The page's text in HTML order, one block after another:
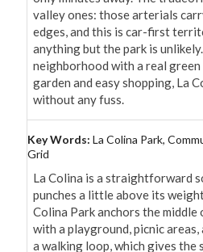
valley ones: those arterials
edges, and this is car-first
anything but the park is
neighborhood with a real
garden and easy shopping, La
without any fuss.
Key Words: La Colina Park,
Grid
La Colina is a straightforward
punches a little above its
Colina Park anchors the
with a playground, picnic areas,
a walking loop, which gives the